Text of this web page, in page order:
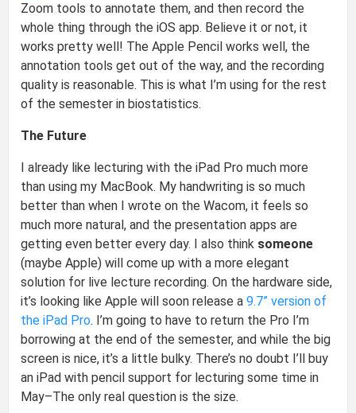
Zoom tools to annotate them, and then record the
whole thing through the iOS app. Believe it or not, it
works pretty well! The Apple Pencil works well, the
annotation tools get out of the way, and the recording
quality is reasonable. This is what I’m using for the rest
of the semester in biostatistics.
The Future
I already like lecturing with the iPad Pro much more
than using my MacBook. My handwriting is so much
better than when I wrote on the Wacom, it feels so
much more natural, and the presentation apps are
getting even better every day. I also think someone
(maybe Apple) will come up with a more elegant
solution for live lecture recording. On the hardware side,
it’s looking like Apple will soon release a9.7” version of
the iPad Pro. I’m going to have to return the Pro I’m
borrowing at the end of the semester, and while the big
screen is nice, it’s a little bulky. There’s no doubt I’ll buy
an iPad with pencil support for lecturing some time in
May–The only real question is the size.